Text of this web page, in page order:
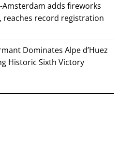
Amsterdam adds fireworks
reaches record registration
Dominates Alpe d’Huez
Historic Sixth Victory